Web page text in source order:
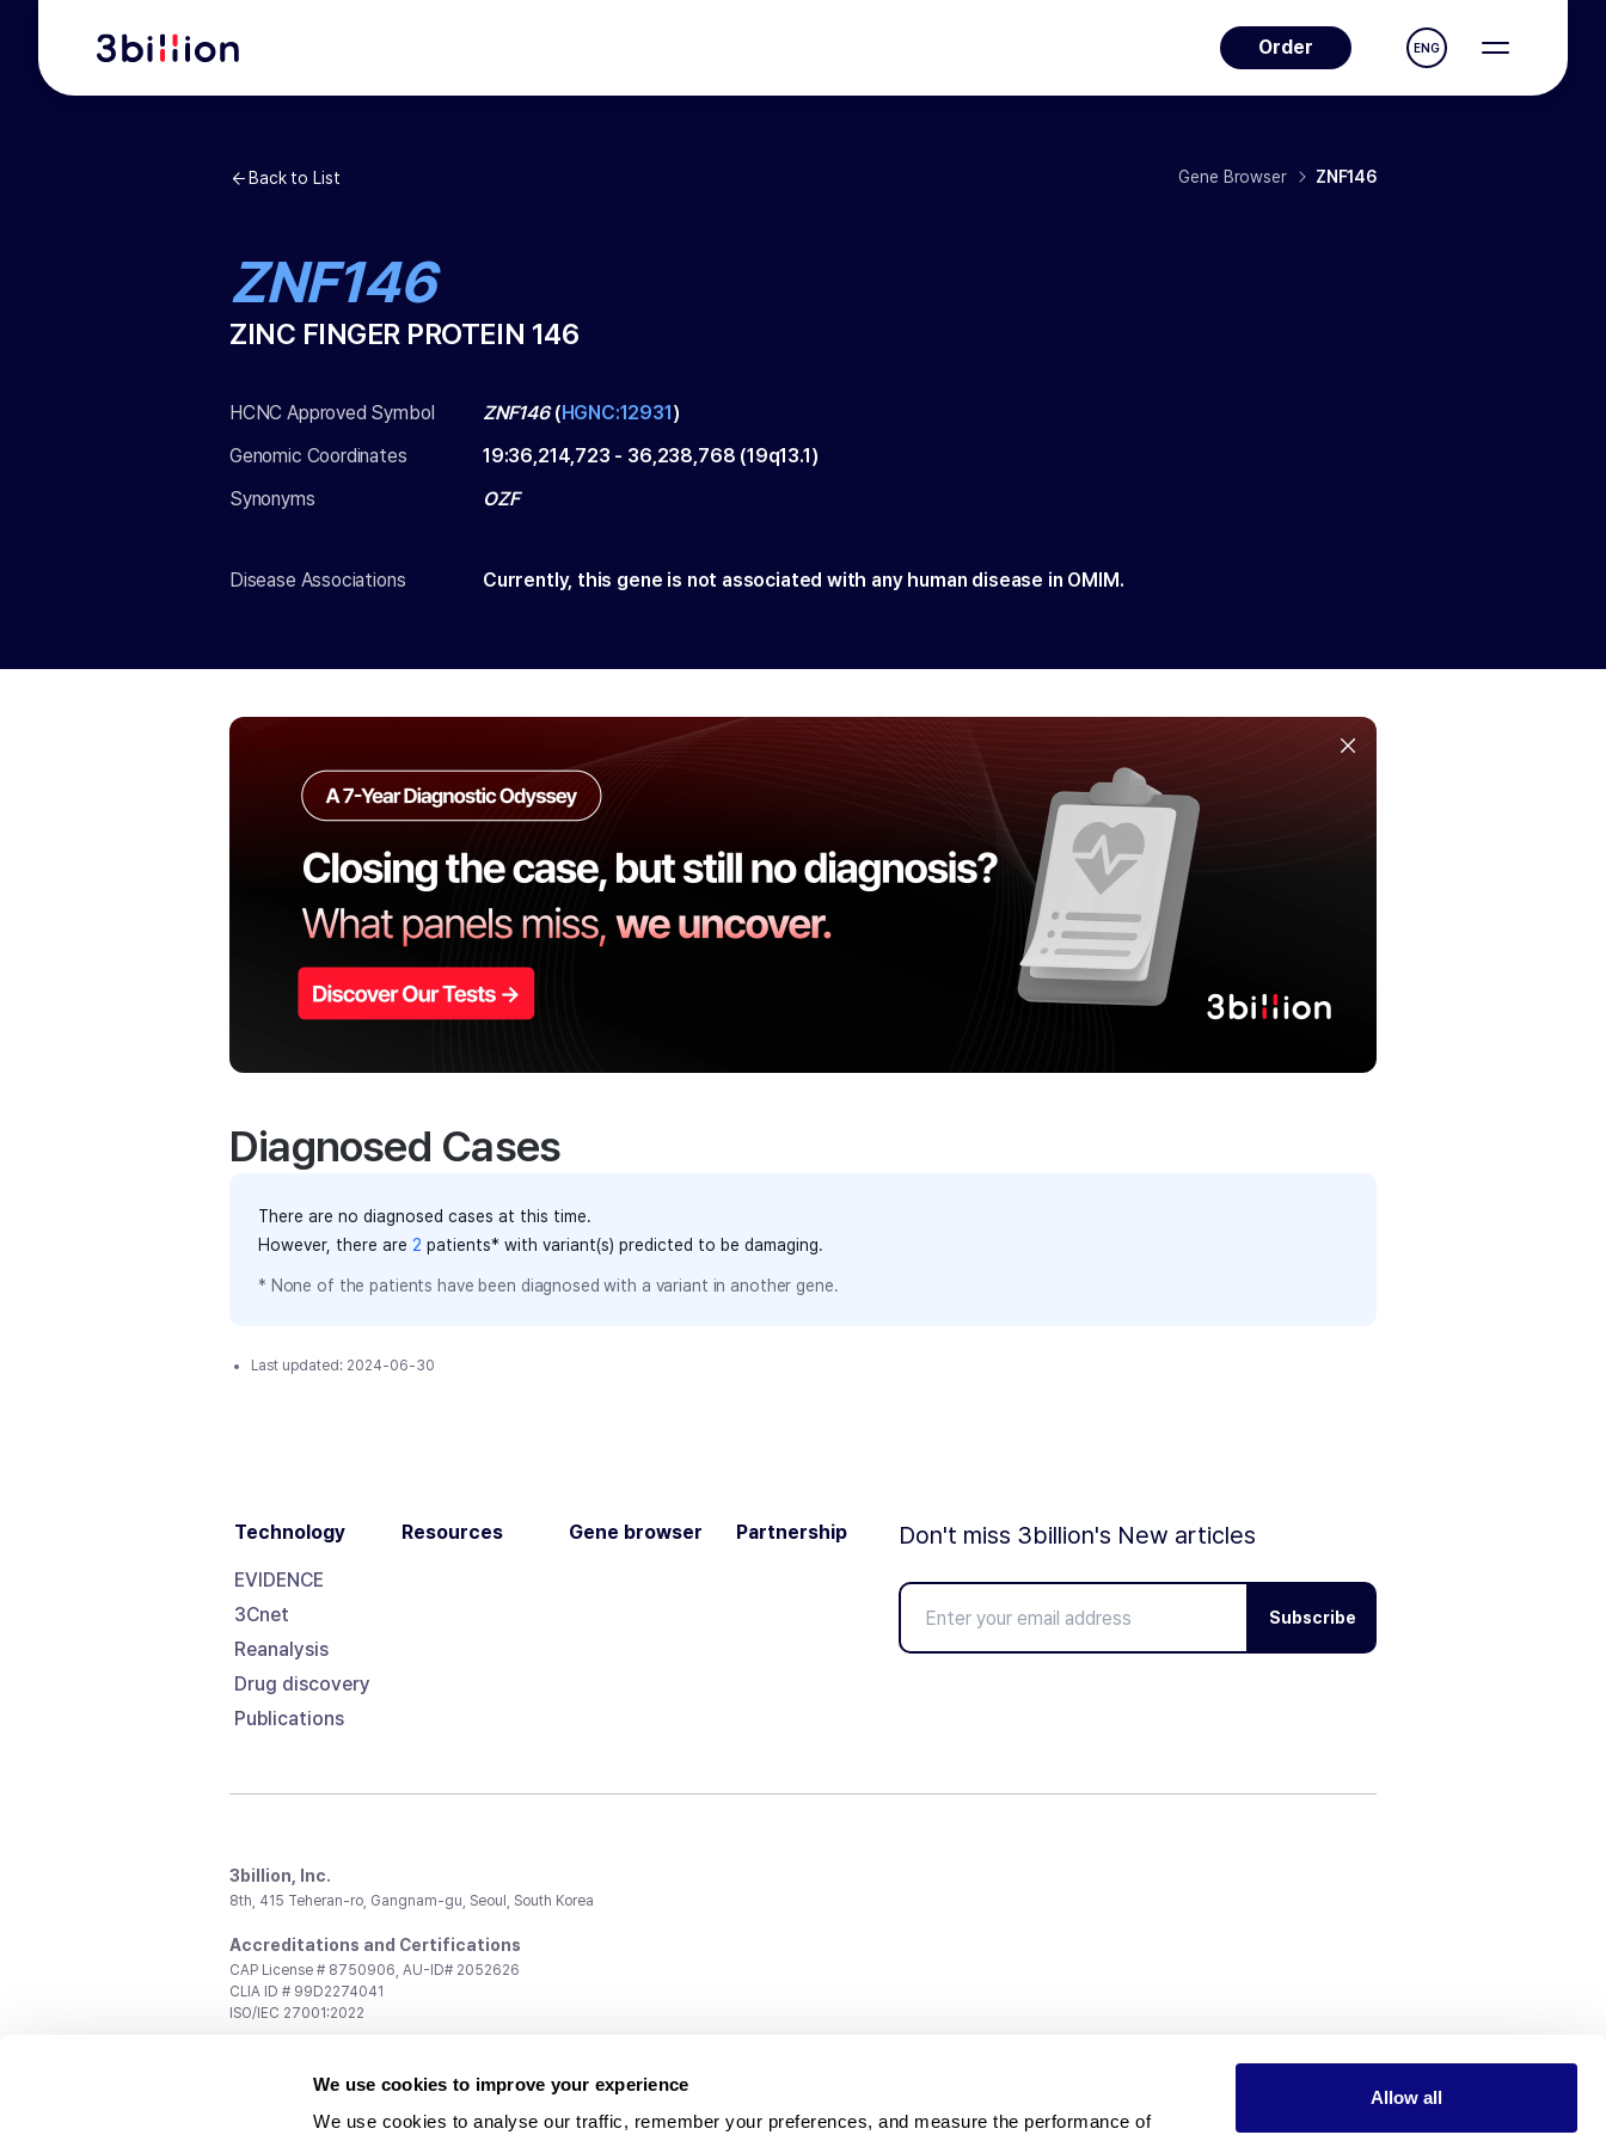
We use cookies to improve your experience
We use cookies to analyse our traffic, remember your preferences, and measure the performance of
Allow all
Order ENG
Back to List Gene Browser ZNF146
ZNF146
ZINC FINGER PROTEIN 146
HCNC Approved Symbol ZNF146(HGNC:12931)
Genomic Coordinates
19:36,214,723 - 36,238,768 (19q13.1)
Synonyms
OZF
Disease Associations Currently, this gene is not associated with any human disease in OMIM.
Diagnosed Cases
There are no diagnosed cases at this time.
However, there are 2 patients* with variant(s) predicted to be damaging.
* None of the patients have been diagnosed with a variant in another gene.
Last updated: 2024-06-30
Technology
EVIDENCE
3Cnet
Reanalysis
Drug discovery
Publications
Resources Gene browser Partnership Don't miss 3billion's New articles
Subscribe
3billion, Inc.
8th, 415 Teheran-ro, Gangnam-gu, Seoul, South Korea
Accreditations and Certifications
CAP License # 8750906, AU-ID# 2052626
CLIA ID # 99D2274041
ISO/IEC 27001:2022
support@3billion.io
Investment/Promotion:ir@3billion.io